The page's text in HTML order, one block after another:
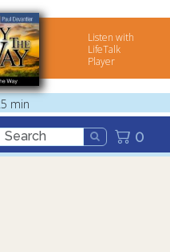
Listen with
LifeTalk
Player
min
0